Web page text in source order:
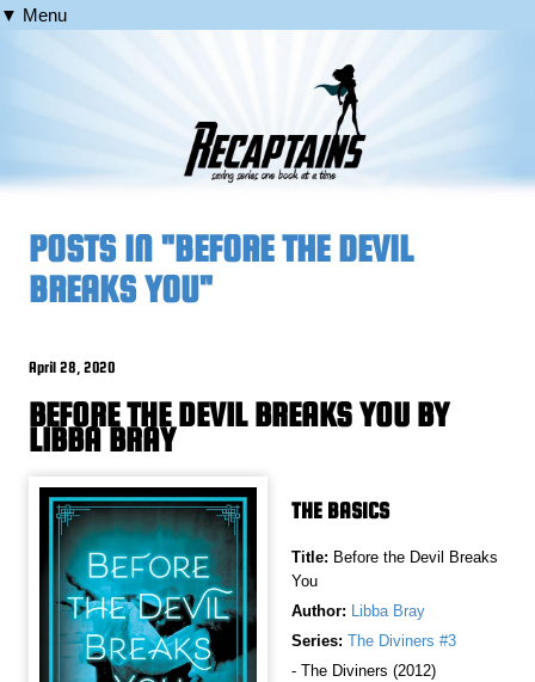
▼ Menu
POSTS IN "BEFORE THE DEVIL
BREAKS YOU"
April 28, 2020
BEFORE THE DEVIL BREAKS YOU BY
LIBBA BRAY
THE BASICS
Title: Before the Devil Breaks
You
Author: Libba Bray
Series: The Diviners #3
- The Diviners (2012)